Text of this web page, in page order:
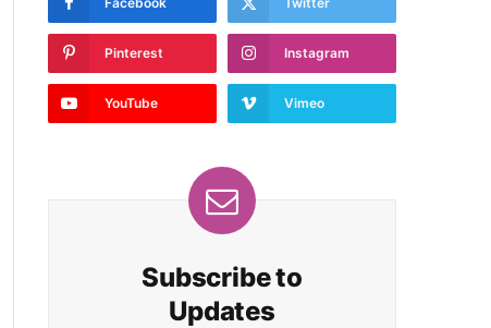
Pinterest Instagram
YouTube Vimeo
Subscribe to
Updates